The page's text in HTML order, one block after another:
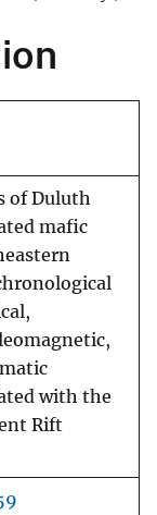
of Duluth
mafic
with the
Rift